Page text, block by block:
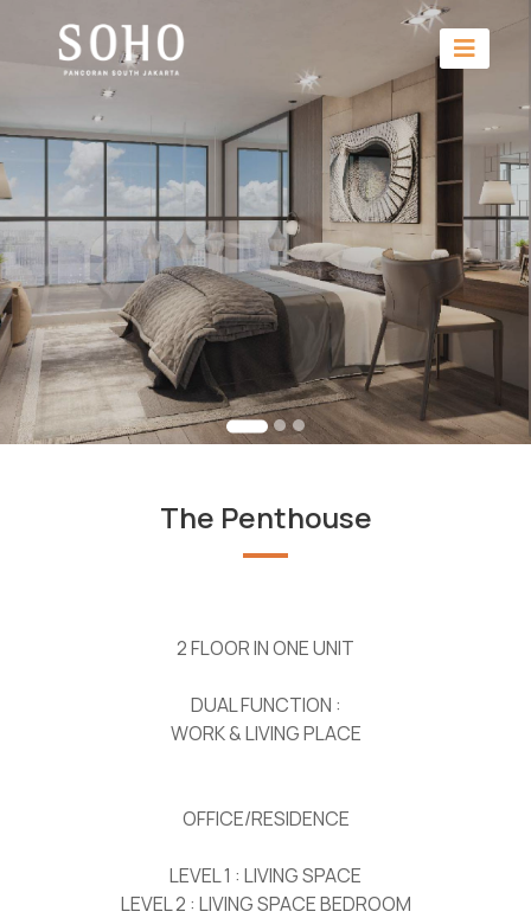
The Penthouse
2 FLOOR IN ONE UNIT
DUAL FUNCTION :
WORK & LIVING PLACE
OFFICE/RESIDENCE
LEVEL 1 : LIVING SPACE
LEVEL 2 : LIVING SPACE BEDROOM